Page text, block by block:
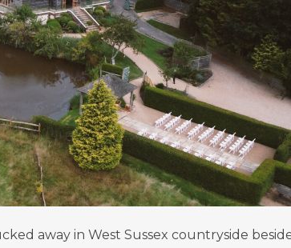
away in West Sussex countryside